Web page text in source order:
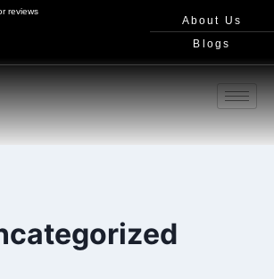
reviews
About Us
Blogs